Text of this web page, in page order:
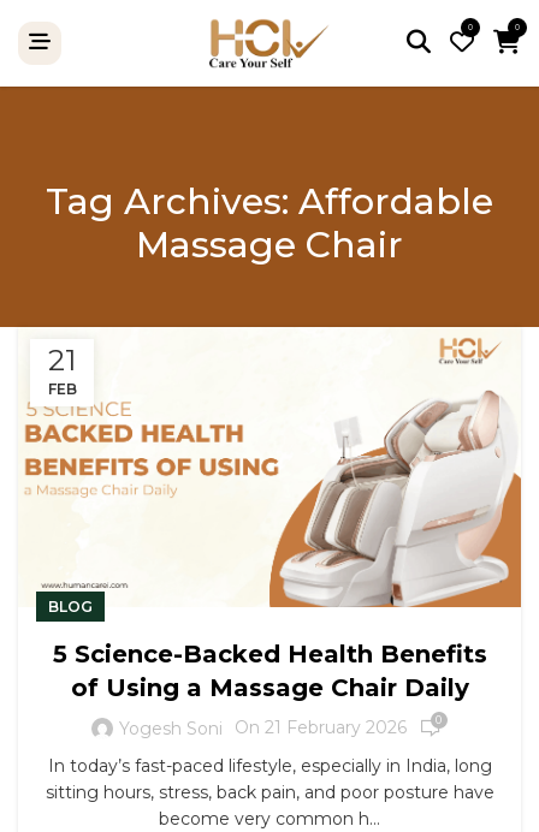
0 0
Tag Archives: Affordable
Massage Chair
21
FEB
BLOG
5 Science-Backed Health Benefits
of Using a Massage Chair Daily
Yogesh Soni On 21 February 2026 0
In today’s fast-paced lifestyle, especially in India, long
sitting hours, stress, back pain, and poor posture have
become very common h...